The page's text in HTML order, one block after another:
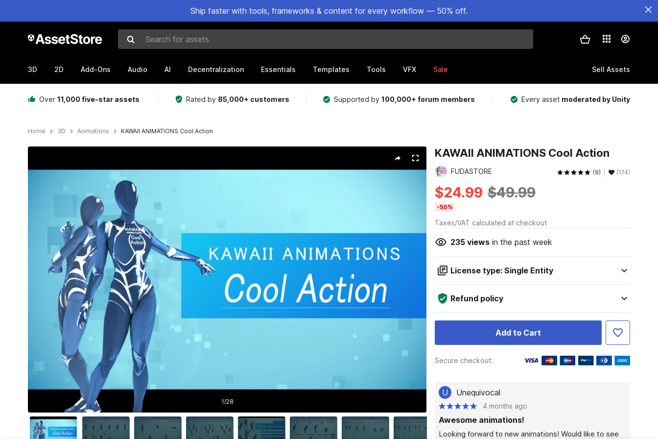
Ship faster with tools, frameworks & content for every workflow — 50% off.
Search for assets
3D 2D Add-Ons Audio AI Decentralization Essentials Templates Tools VFX Sale Sell Assets
Over 11,000 five-star assets Rated by 85,000+ customers Supported by100,000+ forum members Every asset moderated by Unity
Home 3D Animations KAWAII ANIMATIONS Cool Action
1/28
KAWAII ANIMATIONS Cool Action
FUDASTORE (9) (174)
$24.99 $49.99
-50%
Taxes/VAT calculated at checkout
235viewsin the past week
License type: Single Entity
Refund policy
Add to Cart
Secure checkout:
U Unequivocal
4 months ago
Awesome animations!
Looking forward to new animations! Would like to see